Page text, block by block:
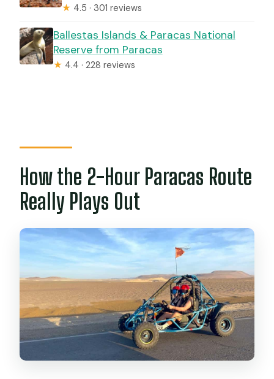
★ 4.5 · 301 reviews
Ballestas Islands & Paracas National
Reserve from Paracas
★ 4.4 · 228 reviews
How the 2-Hour Paracas Route
Really Plays Out